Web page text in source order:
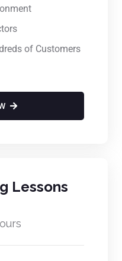
of Customers
Lessons